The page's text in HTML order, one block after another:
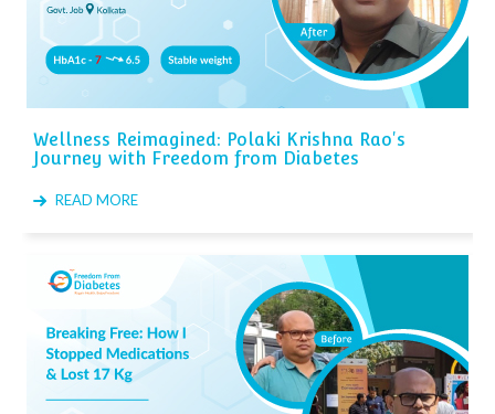
Wellness Reimagined: Polaki Krishna Rao's
Journey with Freedom from Diabetes
READ MORE